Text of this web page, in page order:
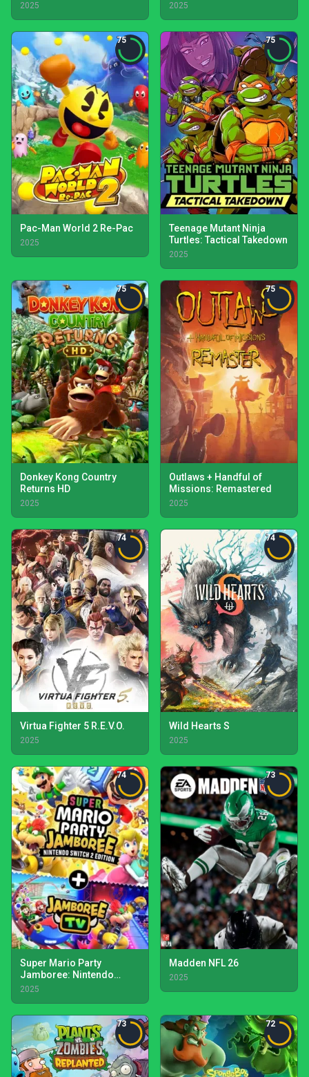
2025 2025
75
Pac-Man World 2 Re-Pac
2025
75
Teenage Mutant Ninja
Turtles: Tactical Takedown
2025
75
Donkey Kong Country
Returns HD
2025
75
Outlaws + Handful of
Missions: Remastered
2025
74
Virtua Fighter 5 R.E.V.O.
2025
74
Wild Hearts S
2025
74
Super Mario Party
Jamboree: Nintendo
Switch 2 Edition +
2025
73
Madden NFL 26
2025
73 72